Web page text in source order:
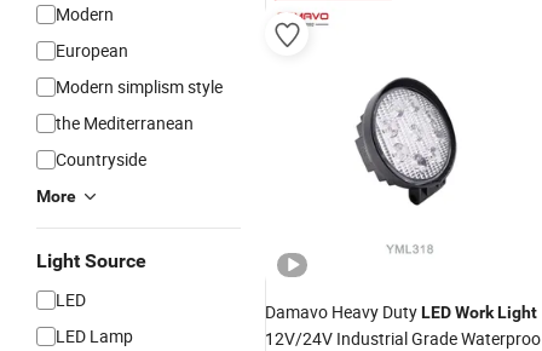
Modern
European
Modern simplism style
the Mediterranean
Countryside
More
Light Source
LED
LED Lamp
Damavo Heavy DutyLEDWorkLight
12V/24V Industrial Grade